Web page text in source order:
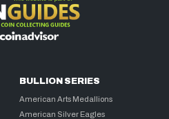
BULLION SERIES
American Arts Medallions
American Silver Eagles